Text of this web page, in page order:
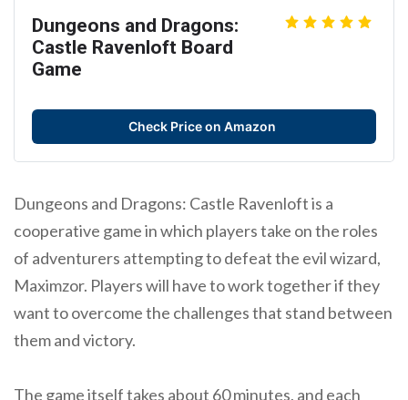
Dungeons and Dragons:
Castle Ravenloft Board
Game
Check Price on Amazon
Dungeons and Dragons: Castle Ravenloft is a
cooperative game in which players take on the roles
of adventurers attempting to defeat the evil wizard,
Maximzor. Players will have to work together if they
want to overcome the challenges that stand between
them and victory.
The game itself takes about 60 minutes, and each